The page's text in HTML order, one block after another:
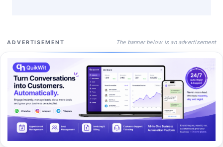
ADVERTISEMENT The banner below is an advertisement